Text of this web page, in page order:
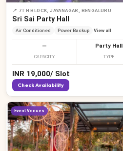
📍 7TH BLOCK, JAYANAGAR, BENGALURU
Sri Sai Party Hall
Air Conditioned Power Backup View all
—
CAPACITY
Party Hall
TYPE
INR 19,000/ Slot
Check Availability
Event Venues